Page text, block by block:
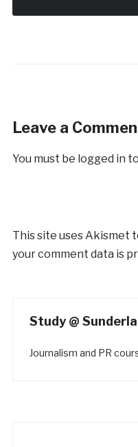
Leave a
You must be logged in
This site uses Akismet
your comment data is
Study @
Journalism and PR